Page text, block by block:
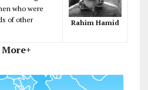
who were
of other
Rahim Hamid
More+